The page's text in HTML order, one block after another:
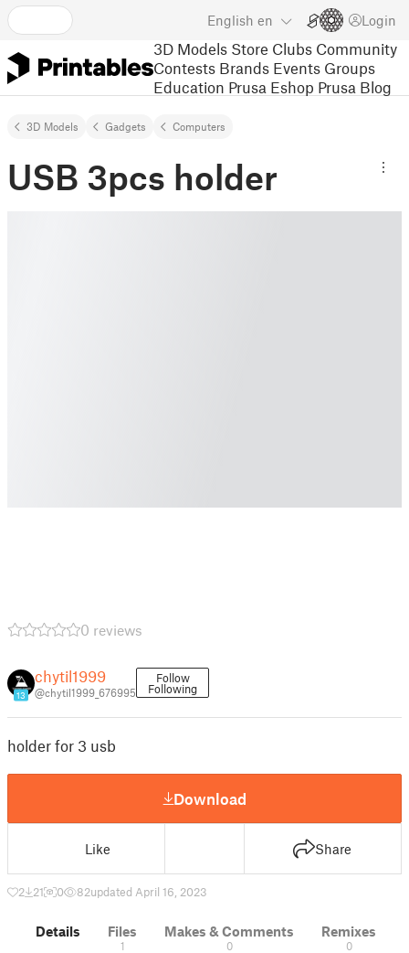
English en Login
3D Models Store Clubs Community
Contests Brands Events Groups
Education Prusa Eshop Prusa Blog
3D Models Gadgets Computers
USB 3pcs holder
0 reviews
13
chytil1999
@chytil1999_676995
Follow
Following
holder for 3 usb
Download
Like Share
2 21 0 82updated April 16, 2023
Details Files
1
Makes & Comments
0
Remixes
0